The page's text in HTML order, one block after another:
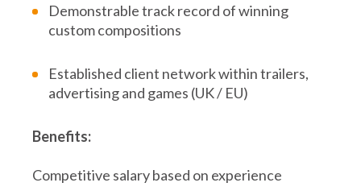
Demonstrable track record of winning
custom compositions
Established client network within trailers,
advertising and games (UK / EU)
Benefits:
Competitive salary based on experience